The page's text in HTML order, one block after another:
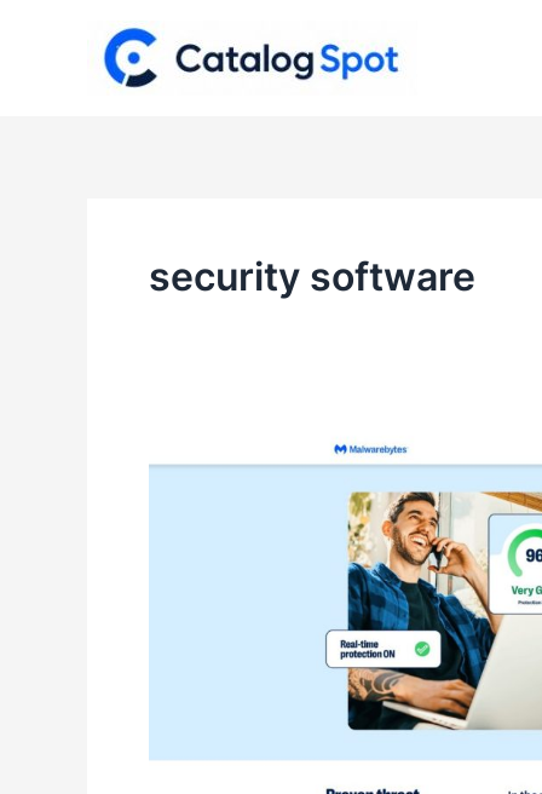
security software